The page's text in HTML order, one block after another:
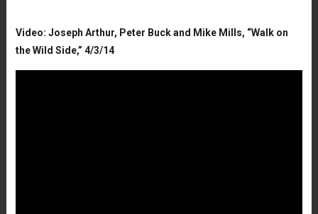
Video: Joseph Arthur, Peter Buck and Mike Mills, “Walk on
the Wild Side,” 4/3/14